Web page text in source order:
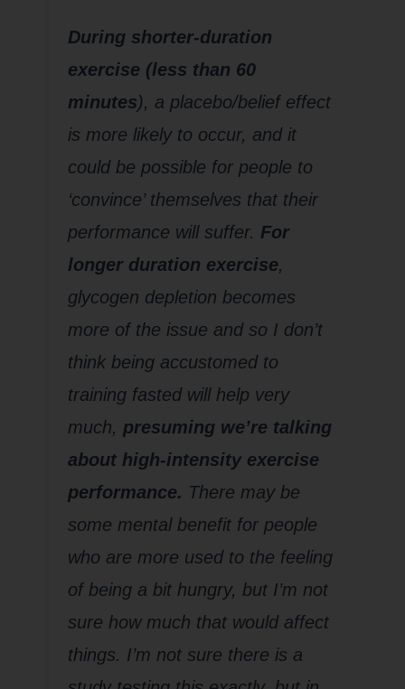
During shorter-duration
exercise (less than 60
minutes), a placebo/belief effect
is more likely to occur, and it
could be possible for people to
‘convince’ themselves that their
performance will suffer. For
longer duration exercise,
glycogen depletion becomes
more of the issue and so I don’t
think being accustomed to
training fasted will help very
much, presuming we’re talking
about high-intensity exercise
performance. There may be
some mental benefit for people
who are more used to the feeling
of being a bit hungry, but I’m not
sure how much that would affect
things. I’m not sure there is a